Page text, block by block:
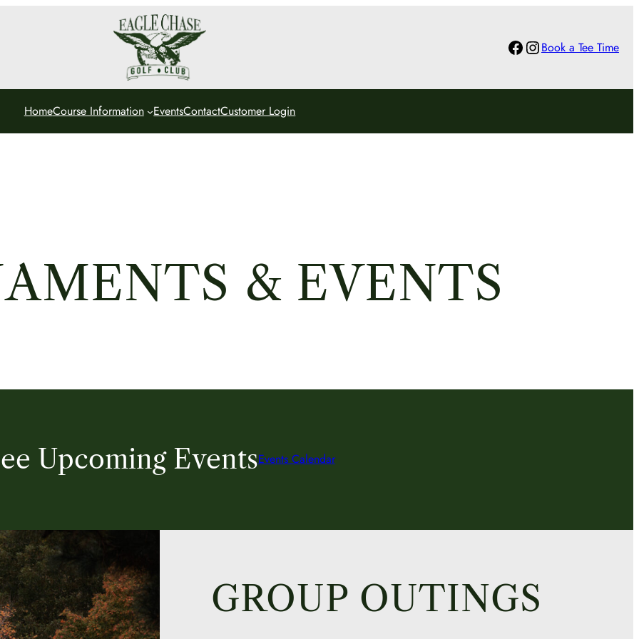
Facebook Instagram Book a Tee Time
HomeCourse Information EventsContactCustomer Login
& EVENTS
Upcoming EventsEvents Calendar
GROUP OUTINGS